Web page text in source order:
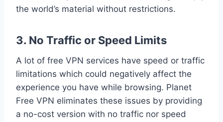
the world’s material without restrictions.
3. No Traffic or Speed Limits
A lot of free VPN services have speed or traffic
limitations which could negatively affect the
experience you have while browsing. Planet
Free VPN eliminates these issues by providing
a no-cost version with no traffic nor speed